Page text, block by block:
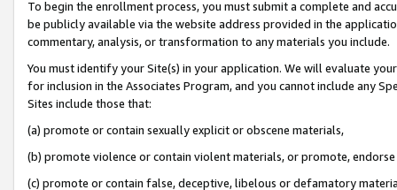
To begin the enrollment process, you must submit a complete and
be publicly available via the website address provided in the
commentary, analysis, or transformation to any materials you include.
You must identify your Site(s) in your application. We will evaluate
for inclusion in the Associates Program, and you cannot include any
Sites include those that:
(a) promote or contain sexually explicit or obscene materials,
(b) promote violence or contain violent materials, or promote,
(c) promote or contain false, deceptive, libelous or defamatory